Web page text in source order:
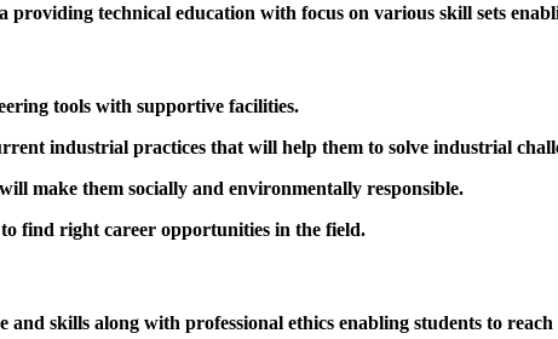
technical education with focus on various skill sets
tools with supportive facilities.
industrial practices that will help them to solve industrial
make them socially and environmentally responsible.
find right career opportunities in the field.
skills along with professional ethics enabling students to